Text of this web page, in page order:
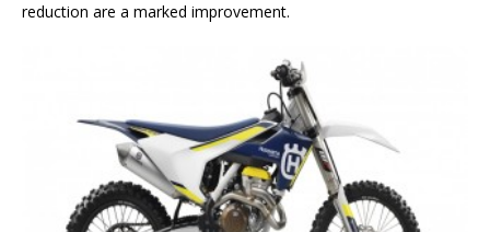
reduction are a marked improvement.